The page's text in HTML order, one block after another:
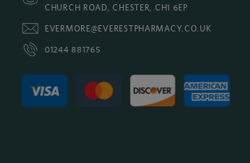
CHURCH ROAD, CHESTER, CH1 6EP
EVERMORE@EVERESTPHARMACY.CO.UK
01244 881765